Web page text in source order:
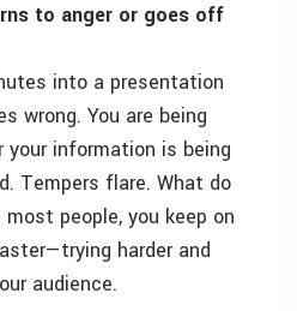
to anger or goes off
into a presentation
wrong. You are being
your information is being
Tempers flare. What do
people, you keep on
harder and
audience.